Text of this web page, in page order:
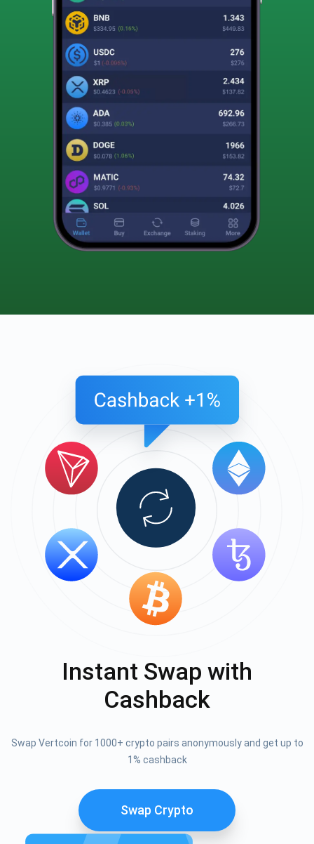
Instant Swap with
Cashback
Swap Vertcoin for 1000+ crypto pairs anonymously and get up to
1% cashback
Swap Crypto